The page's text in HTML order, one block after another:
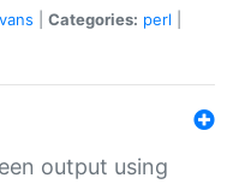
Categories: perl
output using